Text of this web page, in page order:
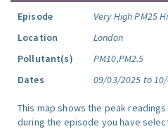
Episode
Very High PM25
Location
London
Pollutant(s)
PM10,PM2.5
Dates
09/03/2025 to
This map shows the peak
during the episode you have